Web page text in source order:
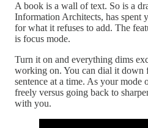
A book is a wall of text. So is a
Information Architects, has spent
for what it refuses to add. The
is focus mode.
Turn it on and everything dims
working on. You can dial it down
sentence at a time. As your
freely versus going back to
with you.